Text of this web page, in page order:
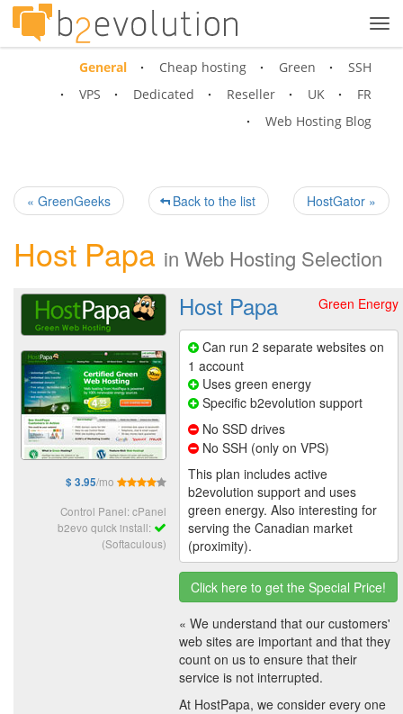
General Cheap hosting Green
SSH
VPS
Dedicated Reseller UK
FR
Web Hosting Blog
« GreenGeeks HostGator »
Back to the list
Host Papa in Web Hosting Selection
$ 3.95/mo
Control Panel: cPanel
b2evo quick install:
(Softaculous)
Green Energy
Host Papa
Can run 2 separate websites on
1 account
Uses green energy
Specific b2evolution support
No SSD drives
No SSH (only on VPS)
This plan includes active
b2evolution support and uses
green energy. Also interesting for
serving the Canadian market
(proximity).
Click here to get the Special Price!
« We understand that our customers'
web sites are important and that they
count on us to ensure that their
service is not interrupted.
At HostPapa, we consider every one